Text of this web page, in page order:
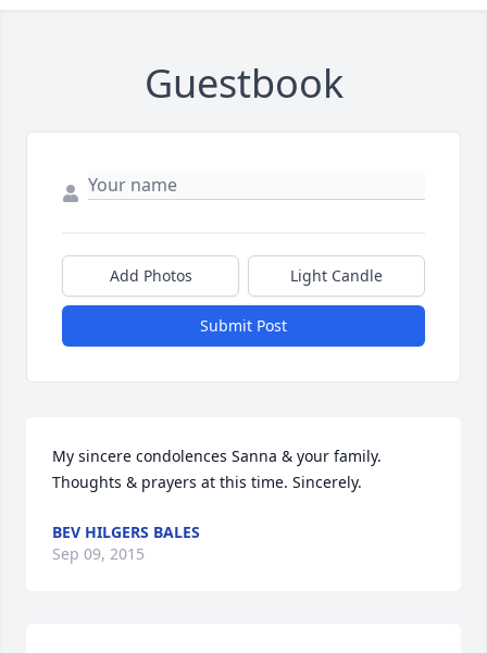
Guestbook
Add Photos Light Candle
Submit Post
My sincere condolences Sanna & your family.
Thoughts & prayers at this time. Sincerely.
BEV HILGERS BALES
Sep 09, 2015